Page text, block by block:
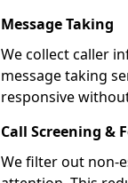
Message Taking
We collect caller
message taking
responsive
Call Screening &
We filter out non-